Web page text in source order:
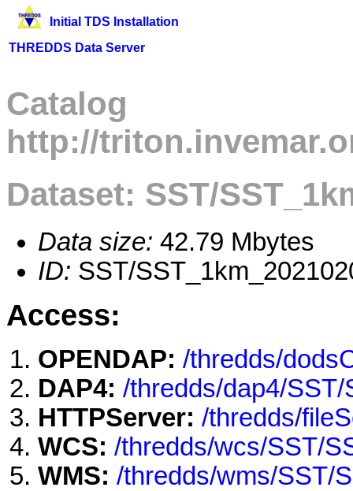
Initial TDS Installation
THREDDS Data Server
Catalog
http://
Dataset: SST/
Data size: 42.79 Mbytes
ID: SST/
Access:
OPENDAP: /thredds/
DAP4: /thredds/dap4/
HTTPServer: /thredds/
WCS: /thredds/wcs/SST/
WMS: /thredds/wms/SST/